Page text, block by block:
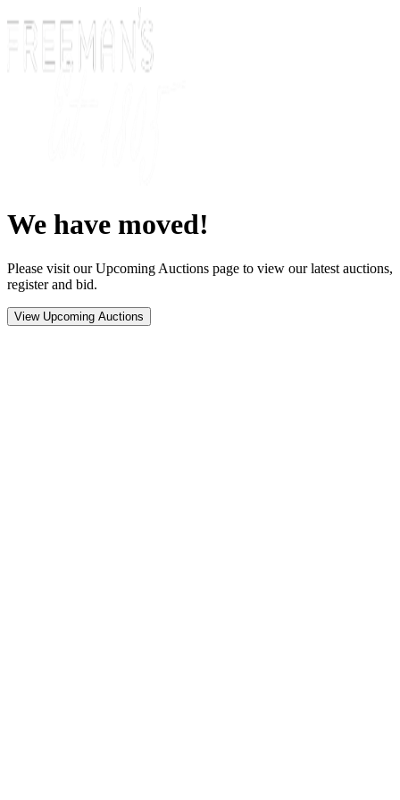
We have moved!
Please visit our Upcoming Auctions page to view our latest auctions,
register and bid.
View Upcoming Auctions